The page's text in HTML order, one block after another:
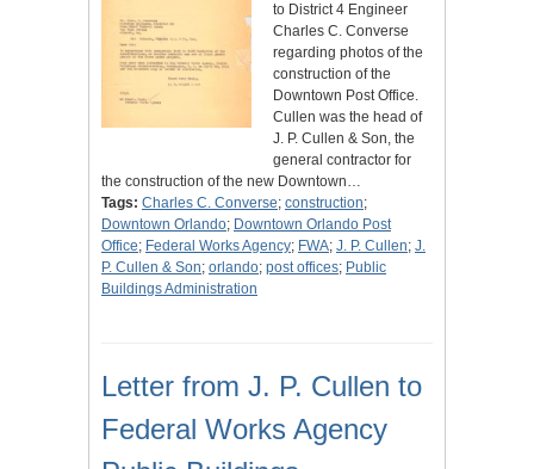
to District 4 Engineer
Charles C. Converse
regarding photos of the
construction of the
Downtown Post Office.
Cullen was the head of
J. P. Cullen & Son, the
general contractor for
the construction of the new Downtown…
Tags: Charles C. Converse; construction;
Downtown Orlando; Downtown Orlando Post
Office; Federal Works Agency; FWA; J. P. Cullen; J.
P. Cullen & Son; orlando; post offices; Public
Buildings Administration
Letter from J. P. Cullen to
Federal Works Agency